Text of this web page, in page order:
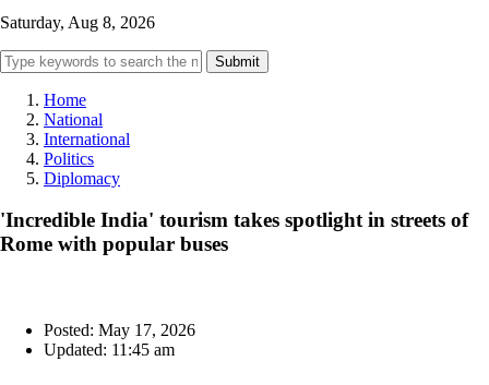
Saturday, Aug 8, 2026
Submit
Home
National
International
Politics
Diplomacy
'Incredible India' tourism takes spotlight in streets of
Rome with popular buses
Posted: May 17, 2026
Updated: 11:45 am